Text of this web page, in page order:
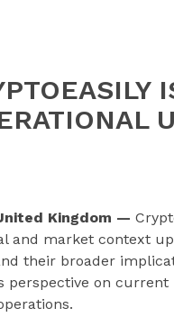
Kingdom —
and market context
their broader
perspective on